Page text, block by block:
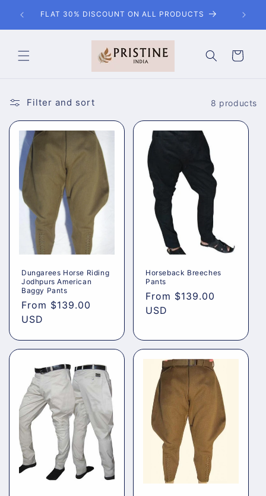
content
EMAIL / CHAT WITH US FOR ANY KIND OF
CUSTOMISATION
Cart
Filter and sort 8 products
Dungarees Horse Riding
Jodhpurs American
Baggy Pants
Regular
price
From $139.00
USD
Horseback Breeches
Pants
Regular
price
From $139.00
USD